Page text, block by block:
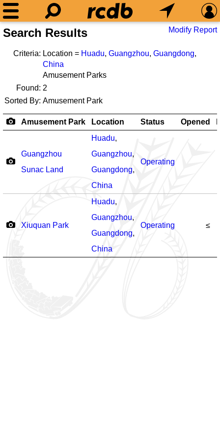
Search Results Modify Report
Criteria: Location = Huadu, Guangzhou, Guangdong,
China
Amusement Parks
Found: 2
Sorted By: Amusement Park
Amusement Park Location Status Opened
Guangzhou
Sunac Land
Huadu,
Guangzhou,
Guangdong,
China
Operating
Xiuquan Park
Huadu,
Guangzhou,
Guangdong,
China
Operating ≤